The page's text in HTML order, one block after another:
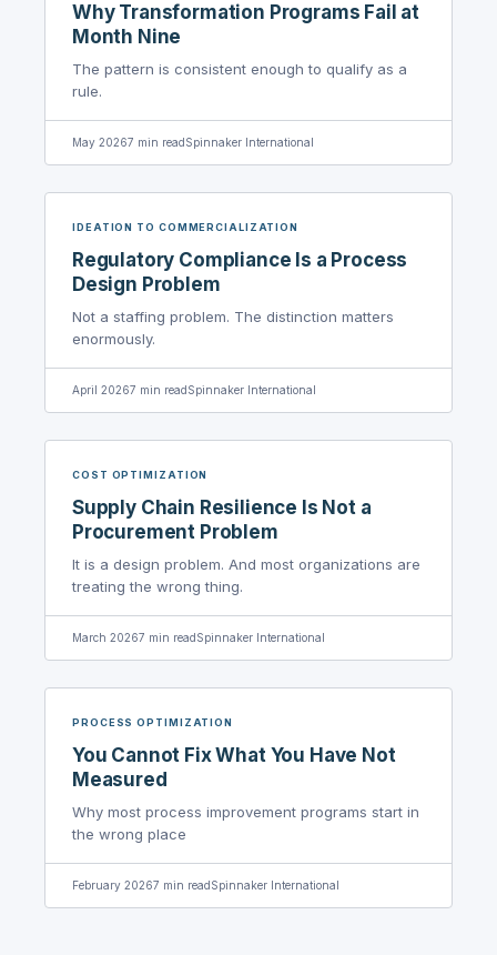
Why Transformation Programs Fail at
Month Nine
The pattern is consistent enough to qualify as a
rule.
May 20267 min readSpinnaker International
IDEATION TO COMMERCIALIZATION
Regulatory Compliance Is a Process
Design Problem
Not a staffing problem. The distinction matters
enormously.
April 20267 min readSpinnaker International
COST OPTIMIZATION
Supply Chain Resilience Is Not a
Procurement Problem
It is a design problem. And most organizations are
treating the wrong thing.
March 20267 min readSpinnaker International
PROCESS OPTIMIZATION
You Cannot Fix What You Have Not
Measured
Why most process improvement programs start in
the wrong place
February 20267 min readSpinnaker International